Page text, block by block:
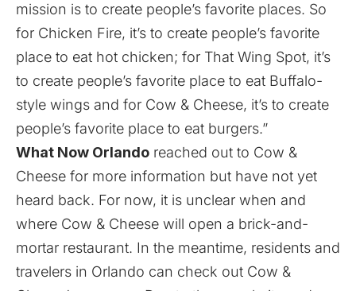
mission is to create people’s favorite places. So
for Chicken Fire, it’s to create people’s favorite
place to eat hot chicken; for That Wing Spot, it’s
to create people’s favorite place to eat Buffalo-
style wings and for Cow & Cheese, it’s to create
people’s favorite place to eat burgers.”
What Now Orlando reached out to Cow &
Cheese for more information but have not yet
heard back. For now, it is unclear when and
where Cow & Cheese will open a brick-and-
mortar restaurant. In the meantime, residents and
travelers in Orlando can check out Cow &